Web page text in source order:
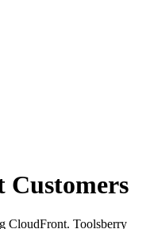
CloudFront. Toolsberry